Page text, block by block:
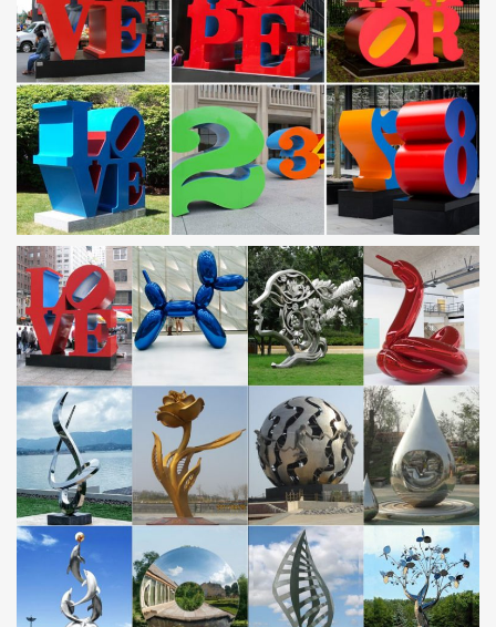
Best 25+ Metal garden sculptures ideas on Pinterest |
Metal …
Find and save ideas about Metal garden sculptures on Pinterest.
… See more ideas about Metal garden art, … garden sculpture in
stainless steel in a contemporary …
Outdoor sculpture | Etsy
Modern Abstract Stainless Steel Metal Sculpture Garden …
garden decor contemporary metal garden art outdoor sculpture
… stone, outdoor sculpture, …
Metal Yard Sculptures | Metal Garden Art | Wind & Weather
Our metal yard and garden statues are whimsical statement
pieces for your home. Our collection of metal wind spinners &
metal garden art … contemporary shapes are …
Buy Contemporary Garden Statues and Art on Houzz
… in resin, wood, metal, stone, … 371 Contemporary Garden
Statues and Art. Style (1) Price. Product Type. … Stainless steel
garden globe.
Amazon.com: Metal – Garden Sculptures & Statues /
Outdoor …
Carson Home Accents CHA12959 Garden Stone Easel … Wall Art
Indoor / Outdoor Metal Wall Decor … KOVOT 7 Piece Garden
Sphere Set – 7 Stainless Steel Gazing Balls …
Metal Sculpture, Bronze Statue, Stainless Steel Sculpture
Metal Sculpture, Bronze Statue, Stainless Steel Sculpture
Manufacturer China established in 1994 and specializing in
bronze sculpture, fiberglass sculpture, stone …